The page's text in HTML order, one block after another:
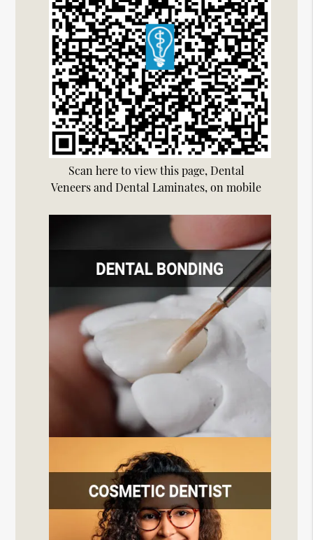
Scan here to view this page, Dental
Veneers and Dental Laminates, on mobile